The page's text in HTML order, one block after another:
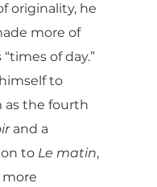
originality, he
more of
of day.”
to
as the fourth
and a
to Le matin,
more